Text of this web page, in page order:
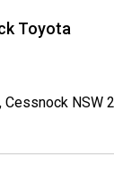
Toyota
Cessnock NSW